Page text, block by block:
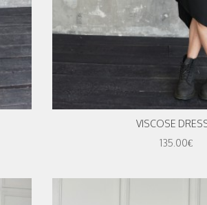
VISCOSE
135.00€